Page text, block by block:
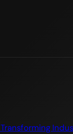
Transforming